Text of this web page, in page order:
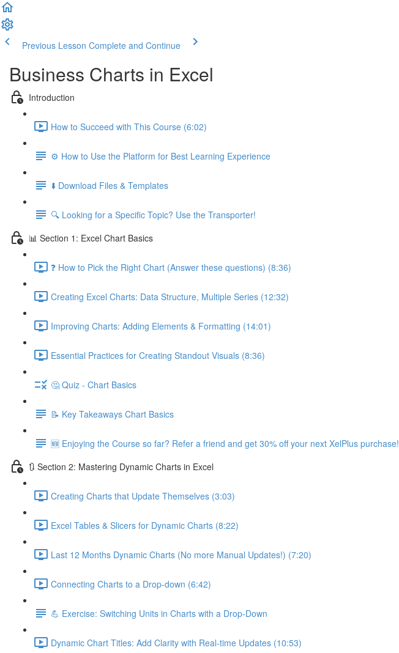
Previous Lesson Complete and Continue
Business Charts in Excel
Introduction
How to Succeed with This Course (6:02)
⚙️ How to Use the Platform for Best Learning Experience
⬇️ Download Files & Templates
🔍 Looking for a Specific Topic? Use the Transporter!
📊 Section 1: Excel Chart Basics
❓ How to Pick the Right Chart (Answer these questions) (8:36)
Creating Excel Charts: Data Structure, Multiple Series (12:32)
Improving Charts: Adding Elements & Formatting (14:01)
Essential Practices for Creating Standout Visuals (8:36)
🤔 Quiz - Chart Basics
📝 Key Takeaways Chart Basics
🆕 Enjoying the Course so far? Refer a friend and get 30% off your next XelPlus purchase!
🔃 Section 2: Mastering Dynamic Charts in Excel
Creating Charts that Update Themselves (3:03)
Excel Tables & Slicers for Dynamic Charts (8:22)
Last 12 Months Dynamic Charts (No more Manual Updates!) (7:20)
Connecting Charts to a Drop-down (6:42)
💪 Exercise: Switching Units in Charts with a Drop-Down
Dynamic Chart Titles: Add Clarity with Real-time Updates (10:53)